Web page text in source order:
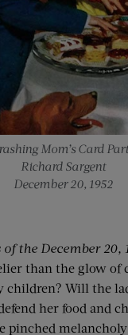
Mom’s Card
Richard Sargent
December 20, 1952
of the December 20,
than the glow of
children? Will the
her food and
pinched